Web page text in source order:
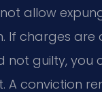
allow
If charges are
not guilty, you
A conviction